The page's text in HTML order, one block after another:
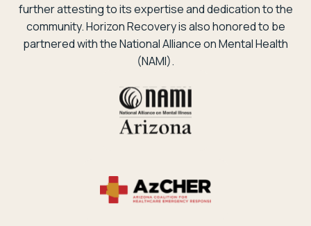
further attesting to its expertise and dedication to the
community. Horizon Recovery is also honored to be
partnered with the National Alliance on Mental Health
(NAMI).